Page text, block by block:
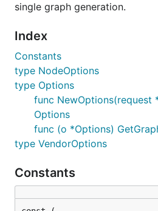
single graph generation.
Index
Constants
type NodeOptions
type Options
func NewOptions(request
Options
func (o *Options)
type VendorOptions
Constants